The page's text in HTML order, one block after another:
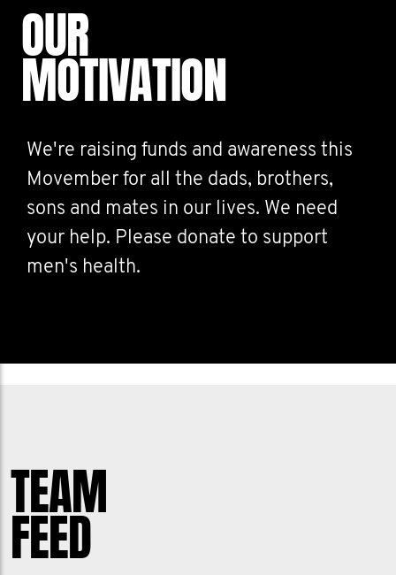
OUR
MOTIVATION
We're raising funds and awareness this
Movember for all the dads, brothers,
sons and mates in our lives. We need
your help. Please donate to support
men's health.
TEAM
FEED